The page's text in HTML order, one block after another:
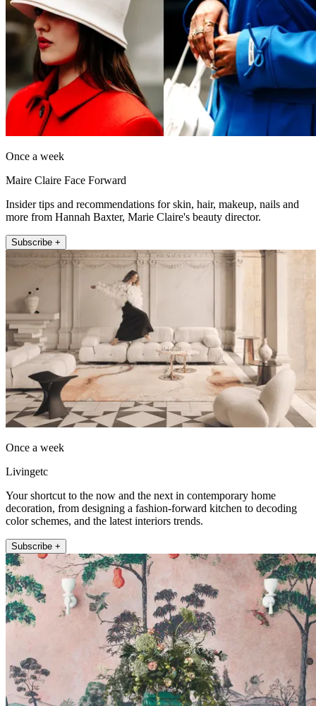
Once a week
Maire Claire Face Forward
Insider tips and recommendations for skin, hair, makeup, nails and
more from Hannah Baxter, Marie Claire's beauty director.
Subscribe +
Once a week
Livingetc
Your shortcut to the now and the next in contemporary home
decoration, from designing a fashion-forward kitchen to decoding
color schemes, and the latest interiors trends.
Subscribe +